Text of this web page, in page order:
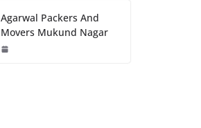
Agarwal Packers And
Movers Mukund Nagar